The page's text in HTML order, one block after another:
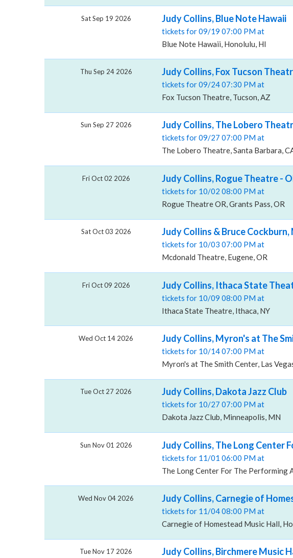
Judy Collins, Blue Note Hawaii
tickets for 09/19 07:00 PM at
Blue Note Hawaii, Honolulu, HI
Sat Sep 19 2026
Judy Collins, Fox Tucson
tickets for 09/24 07:30 PM at
Fox Tucson Theatre, Tucson, AZ
Thu Sep 24 2026
Judy Collins, The Lobero
tickets for 09/27 07:00 PM at
The Lobero Theatre, Santa Barbara,
Sun Sep 27 2026
Judy Collins, Rogue Theatre -
tickets for 10/02 08:00 PM at
Rogue Theatre OR, Grants Pass, OR
Fri Oct 02 2026
Judy Collins & Bruce
tickets for 10/03 07:00 PM at
Mcdonald Theatre, Eugene, OR
Sat Oct 03 2026
Judy Collins, Ithaca State
tickets for 10/09 08:00 PM at
Ithaca State Theatre, Ithaca, NY
Fri Oct 09 2026
Judy Collins, Myron's at The
tickets for 10/14 07:00 PM at
Myron's at The Smith Center, Las
Wed Oct 14 2026
Judy Collins, Dakota Jazz Club
tickets for 10/27 07:00 PM at
Dakota Jazz Club, Minneapolis, MN
Tue Oct 27 2026
Judy Collins, The Long Center
tickets for 11/01 06:00 PM at
The Long Center For The Performing
Sun Nov 01 2026
Judy Collins, Carnegie of
tickets for 11/04 08:00 PM at
Carnegie of Homestead Music Hall,
Wed Nov 04 2026
Judy Collins, Birchmere Music
Tue Nov 17 2026